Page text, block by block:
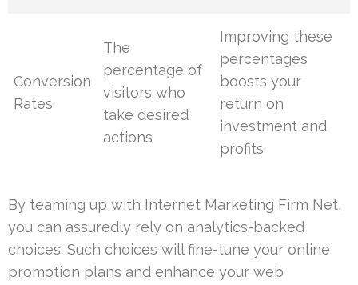
Conversion
Rates
The
percentage of
visitors who
take desired
actions
Improving these
percentages
boosts your
return on
investment and
profits
By teaming up with Internet Marketing Firm Net,
you can assuredly rely on analytics-backed
choices. Such choices will fine-tune your online
promotion plans and enhance your web